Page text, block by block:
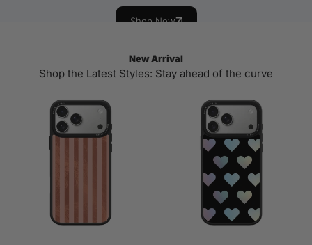
Shop Now
New Arrival
Shop the Latest Styles: Stay ahead of the curve